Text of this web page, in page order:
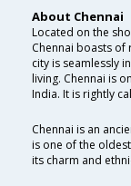
About Chennai
Located on the
Chennai boasts of
city is seamlessly
living. Chennai is
India. It is rightly
Chennai is an
is one of the
its charm and